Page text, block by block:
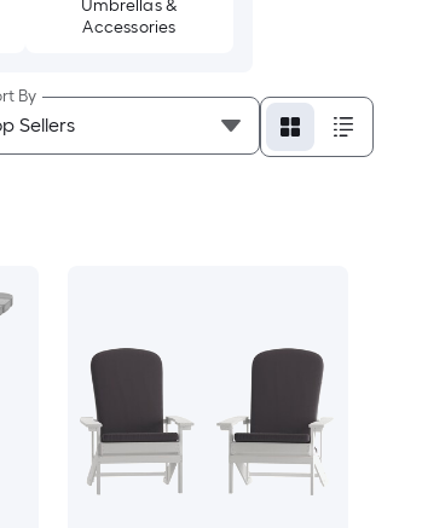
Umbrellas &
Accessories
By